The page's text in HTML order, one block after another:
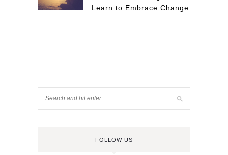
Learn to Embrace Change
FOLLOW US